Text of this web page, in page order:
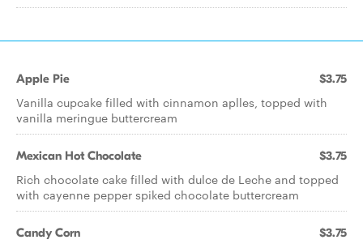
Apple Pie $3.75
Vanilla cupcake filled with cinnamon aplles, topped with
vanilla meringue buttercream
Mexican Hot Chocolate $3.75
Rich chocolate cake filled with dulce de Leche and topped
with cayenne pepper spiked chocolate buttercream
Candy Corn $3.75